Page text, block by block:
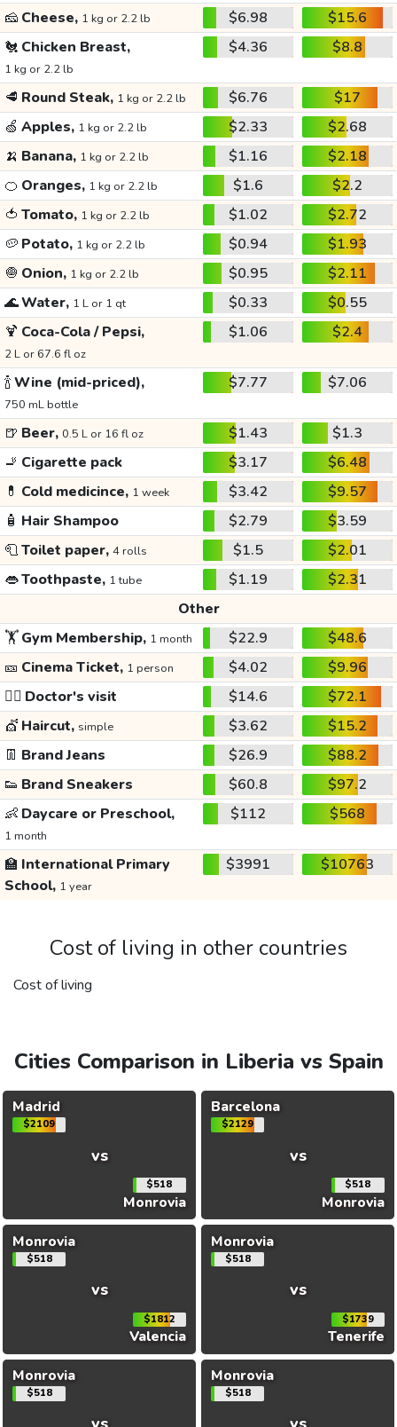
🧀 Cheese, 1 kg or 2.2 lb $6.98
$15.6
🐔 Chicken Breast,
1 kg or 2.2 lb
$4.36 $8.8
🥩 Round Steak, 1 kg or 2.2 lb $6.76
$17
🍏 Apples, 1 kg or 2.2 lb $2.33
$2.68
🍌 Banana, 1 kg or 2.2 lb $1.16
$2.18
🍊 Oranges, 1 kg or 2.2 lb $1.6
$2.2
🍅 Tomato, 1 kg or 2.2 lb $1.02
$2.72
🥔 Potato, 1 kg or 2.2 lb $0.94
$1.93
🧅 Onion, 1 kg or 2.2 lb $0.95
$2.11
🌊Water, 1 L or 1 qt $0.33
$0.55
🍹 Coca-Cola / Pepsi,
2 L or 67.6 fl oz
$1.06 $2.4
🍾Wine (mid-priced),
750 mL bottle
$7.77 $7.06
🍺 Beer, 0.5 L or 16 fl oz $1.43
$1.3
🚬 Cigarette pack $3.17
$6.48
💊 Cold medicince, 1 week $3.42
$9.57
🧴 Hair Shampoo $2.79
$3.59
🧻Toilet paper, 4 rolls $1.5
$2.01
👄Toothpaste, 1 tube $1.19
$2.31
Other
🏋️Gym Membership, 1 month $22.9
$48.6
🎫 Cinema Ticket, 1 person $4.02
$9.96
👩‍⚕️ Doctor's visit $14.6
$72.1
💇 Haircut, simple $3.62
$15.2
👖 Brand Jeans $26.9
$88.2
👟 Brand Sneakers $60.8
$97.2
👶 Daycare or Preschool,
1 month
$112 $568
🏫 International Primary
School, 1 year
$3991 $10763
Cost of living in other countries
Cost of living
Cities Comparison in Liberia vs Spain
Madrid
$2109
vs
$518
Monrovia
Barcelona
$2129
vs
$518
Monrovia
Monrovia
$518
vs
$1812
Valencia
Monrovia
$518
vs
$1739
Tenerife
Monrovia
$518
Monrovia
$518